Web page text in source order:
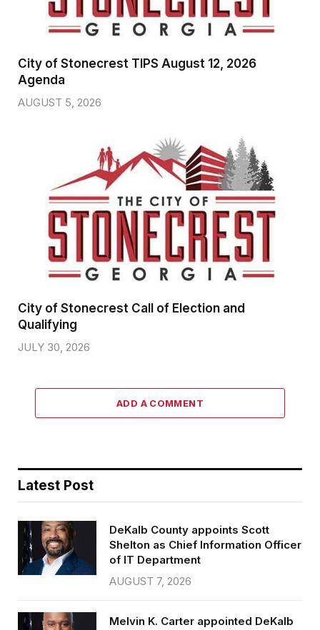
City of Stonecrest TIPS August 12, 2026
Agenda
AUGUST 5, 2026
City of Stonecrest Call of Election and
Qualifying
JULY 30, 2026
ADD A COMMENT
Latest Post
DeKalb County appoints Scott
Shelton as Chief Information Officer
of IT Department
AUGUST 7, 2026
Melvin K. Carter appointed DeKalb